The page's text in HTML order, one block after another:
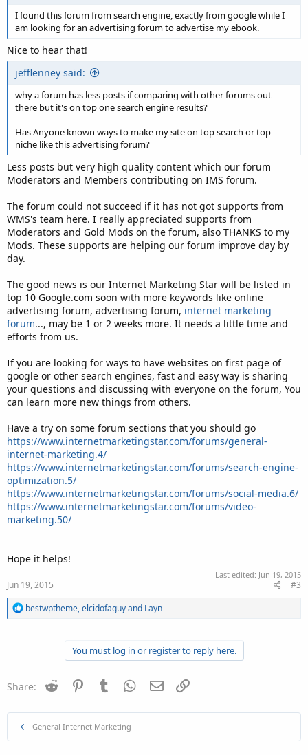
I found this forum from search engine, exactly from google while I
am looking for an advertising forum to advertise my ebook.
Nice to hear that!
jefflenney said:
why a forum has less posts if comparing with other forums out
there but it's on top one search engine results?
Has Anyone known ways to make my site on top search or top
niche like this advertising forum?
Less posts but very high quality content which our forum
Moderators and Members contributing on IMS forum.
The forum could not succeed if it has not got supports from
WMS's team here. I really appreciated supports from
Moderators and Gold Mods on the forum, also THANKS to my
Mods. These supports are helping our forum improve day by
day.
The good news is our Internet Marketing Star will be listed in
top 10 Google.com soon with more keywords like online
advertising forum, advertising forum, internet marketing
forum..., may be 1 or 2 weeks more. It needs a little time and
efforts from us.
If you are looking for ways to have websites on first page of
google or other search engines, fast and easy way is sharing
your questions and discussing with everyone on the forum, You
can learn more new things from others.
Have a try on some forum sections that you should go
https://www.internetmarketingstar.com/forums/general-
internet-marketing.4/
https://www.internetmarketingstar.com/forums/search-engine-
optimization.5/
https://www.internetmarketingstar.com/forums/social-media.6/
https://www.internetmarketingstar.com/forums/video-
marketing.50/
Hope it helps!
Last edited: Jun 19, 2015
Jun 19, 2015
#3
R
a
n
bestwptheme,elcidofaguyand Layn
You must log in or register to reply here.
Share: Reddit PinterestTumblr WhatsApp
Email
General Internet Marketing